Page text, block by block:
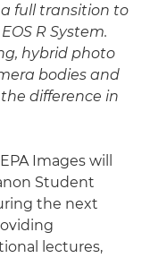
full transition to
R System.
hybrid photo
bodies and
difference in
Images will
Student
the next
lectures,